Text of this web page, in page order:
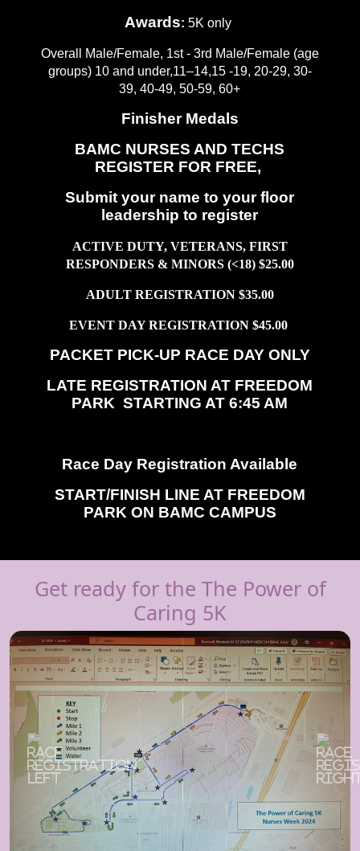
Awards:5K only
Overall Male/Female, 1st - 3rd Male/Female (age
groups) 10 and under,11–14,15 -19, 20-29, 30-
39, 40-49, 50-59, 60+
Finisher Medals
BAMC NURSES AND TECHS
REGISTER FOR FREE,
Submit your name to your floor
leadership to register
ACTIVE DUTY, VETERANS, FIRST
RESPONDERS & MINORS (<18) $25.00
ADULT REGISTRATION $35.00
EVENT DAY REGISTRATION $45.00
PACKET PICK-UP RACE DAY ONLY
LATE REGISTRATION AT FREEDOM
PARK STARTING AT 6:45 AM
Race Day Registration Available
START/FINISH LINE AT FREEDOM
PARK ON BAMC CAMPUS
Get ready for the The Power of
Caring 5K
Previous Next